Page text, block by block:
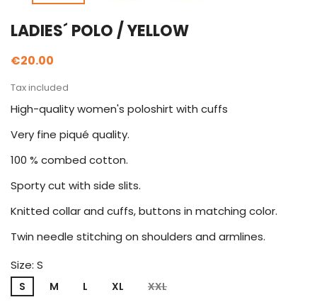
LADIES´ POLO / YELLOW
€20.00
Tax included
High-quality women's poloshirt with cuffs
Very fine piqué quality.
100 % combed cotton.
Sporty cut with side slits.
Knitted collar and cuffs, buttons in matching color.
Twin needle stitching on shoulders and armlines.
Size: S
S M L XL XXL